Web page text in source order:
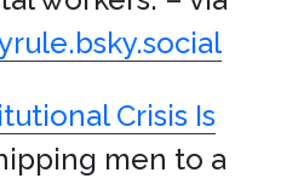
Crisis Is
men to a